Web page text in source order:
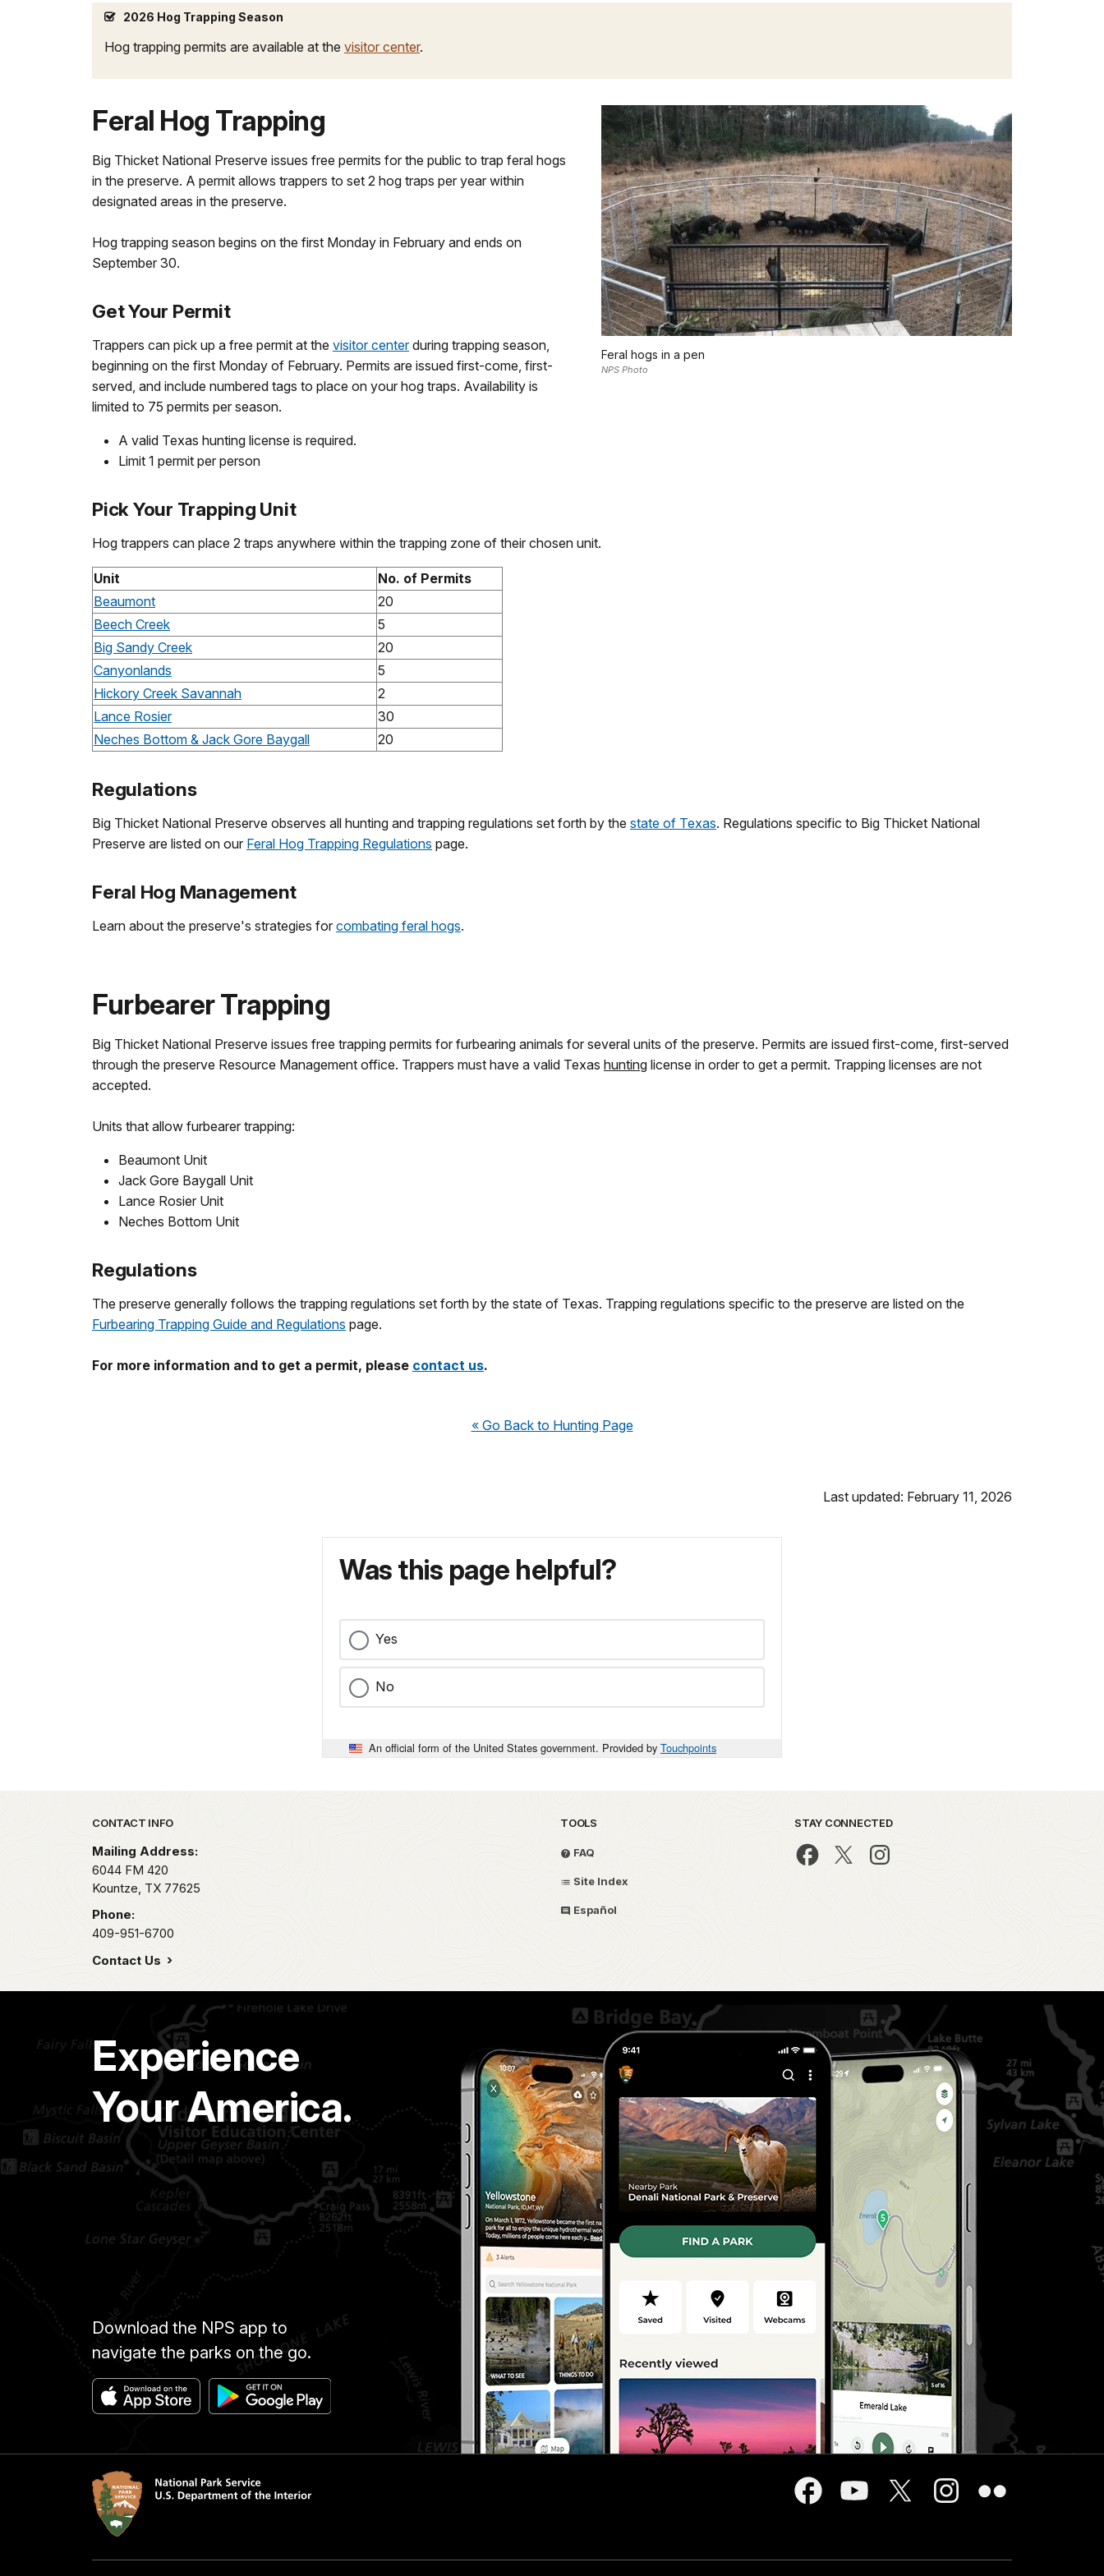
2026 Hog Trapping Season
Hog trapping permits are available at the visitor center.
Feral hogs in a pen
NPS Photo
Feral Hog Trapping
Big Thicket National Preserve issues free permits for the public to trap feral hogs
in the preserve. A permit allows trappers to set 2 hog traps per year within
designated areas in the preserve.
Hog trapping season begins on the first Monday in February and ends on
September 30.
Get Your Permit
Trappers can pick up a free permit at the visitor centerduring trapping season,
beginning on the first Monday of February. Permits are issued first-come, first-
served, and include numbered tags to place on your hog traps. Availability is
limited to 75 permits per season.
A valid Texas hunting license is required.
Limit 1 permit per person
Pick Your Trapping Unit
Hog trappers can place 2 traps anywhere within the trapping zone of their chosen unit.
Unit
No. of Permits
Beaumont
20
Beech Creek
5
Big Sandy Creek
20
Canyonlands
5
Hickory Creek Savannah
2
Lance Rosier
30
Neches Bottom & Jack Gore Baygall
20
Regulations
Big Thicket National Preserve observes all hunting and trapping regulations set forth by the state of Texas. Regulations specific to Big Thicket National
Preserve are listed on our Feral Hog Trapping Regulations page.
Feral Hog Management
Learn about the preserve's strategies for combating feral hogs.
Furbearer Trapping
Big Thicket National Preserve issues free trapping permits for furbearing animals for several units of the preserve. Permits are issued first-come, first-served
through the preserve Resource Management office. Trappers must have a valid Texas hunting license in order to get a permit. Trapping licenses are not
accepted.
Units that allow furbearer trapping:
Beaumont Unit
Jack Gore Baygall Unit
Lance Rosier Unit
Neches Bottom Unit
Regulations
The preserve generally follows the trapping regulations set forth by the state of Texas. Trapping regulations specific to the preserve are listed on the
Furbearing Trapping Guide and Regulations page.
For more information and to get a permit, please contact us.
« Go Back to Hunting Page
Last updated: February 11, 2026
Was this page helpful?
Yes
No
An official form of the United States government. Provided by Touchpoints
Park footer
CONTACT INFO
Mailing Address:
6044 FM 420
Kountze, TX 77625
Phone:
409-951-6700
Contact Us
TOOLS
FAQ
Site Index
Español
STAY CONNECTED
Experience
Your America.
Download the NPS app to
navigate the parks on the go.